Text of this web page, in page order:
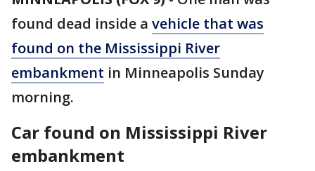
found dead inside a vehicle that was
found on the Mississippi River
embankment in Minneapolis Sunday
morning.
Car found on Mississippi River
embankment